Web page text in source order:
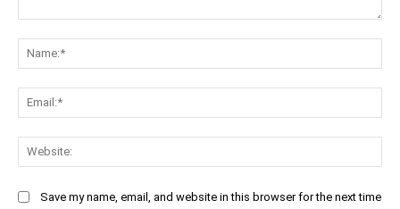
Save my name, email, and website in this browser for the next time